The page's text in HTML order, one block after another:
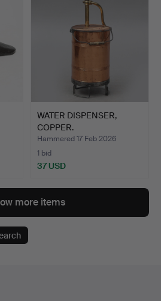
WATER DISPENSER,
COPPER.
Hammered 17 Feb 2026
1 bid
37 USD
more items